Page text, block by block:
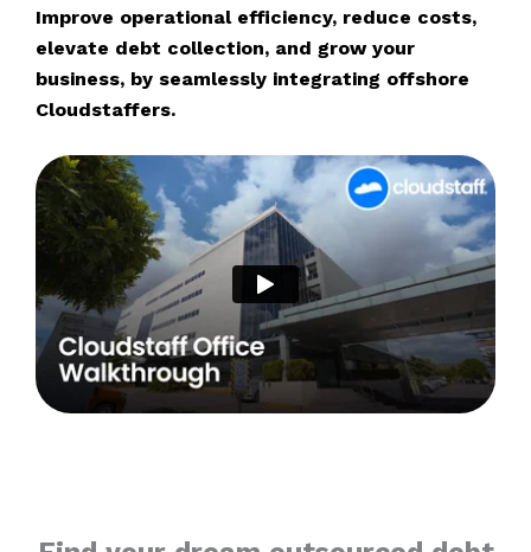
Improve operational efficiency, reduce costs,
elevate debt collection, and grow your
business, by seamlessly integrating offshore
Cloudstaffers.